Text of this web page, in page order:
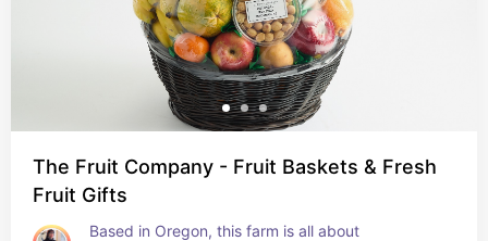
The Fruit Company - Fruit Baskets & Fresh
Fruit Gifts
Based in Oregon, this farm is all about